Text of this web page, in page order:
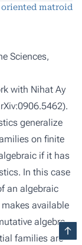
matroid
Sciences,
with Nihat Ay
generalize
on finite
if it has
In this case
an algebraic
available
algebra.
families are